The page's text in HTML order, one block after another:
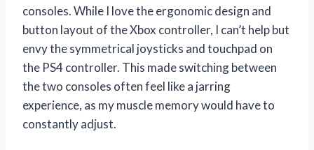
consoles. While I love the ergonomic design and
button layout of the Xbox controller, I can’t help but
envy the symmetrical joysticks and touchpad on
the PS4 controller. This made switching between
the two consoles often feel like a jarring
experience, as my muscle memory would have to
constantly adjust.